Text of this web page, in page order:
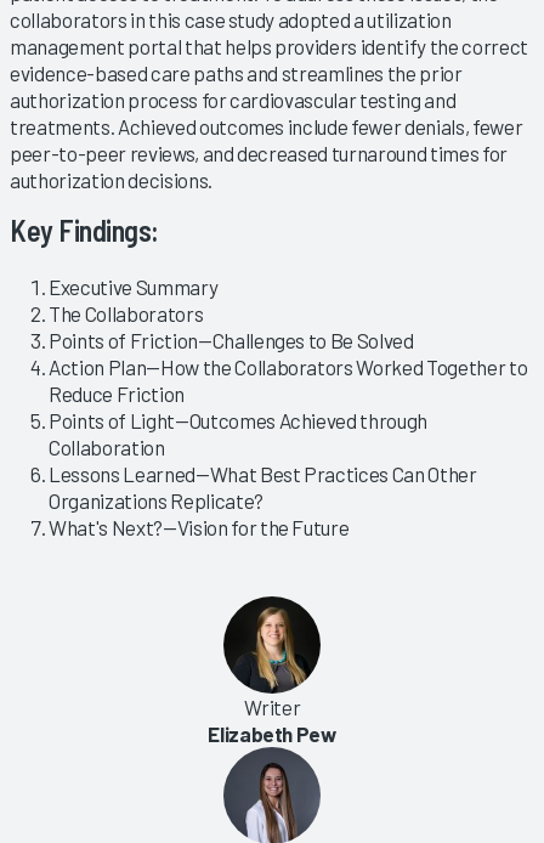
collaborators in this case study adopted a utilization
management portal that helps providers identify the correct
evidence-based care paths and streamlines the prior
authorization process for cardiovascular testing and
treatments. Achieved outcomes include fewer denials, fewer
peer-to-peer reviews, and decreased turnaround times for
authorization decisions.
Key Findings:
Executive Summary
The Collaborators
Points of Friction—Challenges to Be Solved
Action Plan—How the Collaborators Worked Together to
Reduce Friction
Points of Light—Outcomes Achieved through
Collaboration
Lessons Learned—What Best Practices Can Other
Organizations Replicate?
What's Next?—Vision for the Future
Writer
Elizabeth Pew